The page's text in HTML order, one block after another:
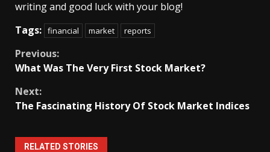
writing and good luck with your blog!
Tags: financial market reports
Continue
Previous:
What Was The Very First Stock Market?
Next:
The Fascinating History Of Stock Market Indices
RELATED STORIES